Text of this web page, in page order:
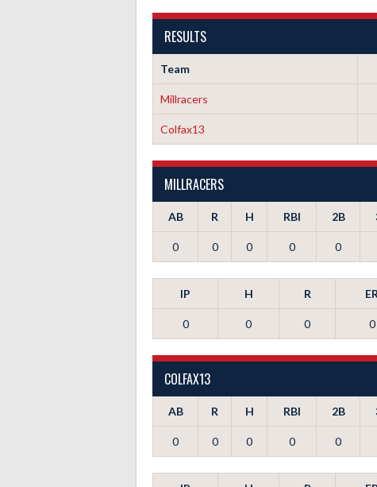
RESULTS
Team
Millracers
Colfax13
MILLRACERS
AB R H RBI 2B
0 0 0 0 0
IP H R ER
0 0 0 0
COLFAX13
AB R H RBI 2B
0 0 0 0 0